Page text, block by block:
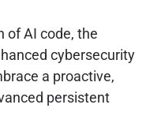
of AI code, the
cybersecurity
a proactive,
persistent